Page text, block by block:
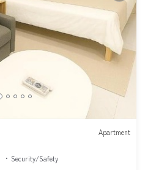
Apartment
Security/Safety